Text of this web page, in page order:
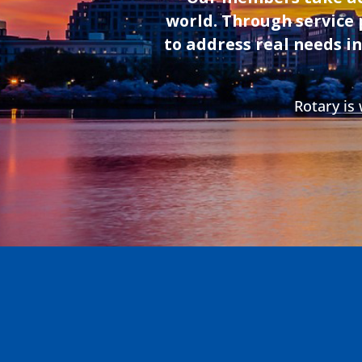
focused programming, she has designed FEMA
and U.S. Chamber award-winning initiatives and
holds a master’s in health communications from
Johns Hopkins University.
August 26th 2026 at 12:30 pm
In-Person/Hybrid Washington DC Weekly Club
Speaker: Angela Jones
world. Through
to address real needs
Rotary